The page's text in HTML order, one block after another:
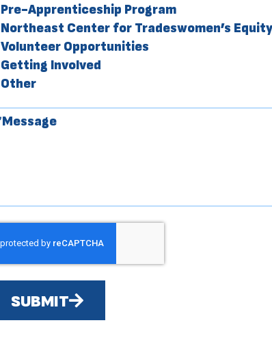
Pre-Apprenticeship Program
Northeast Center for Tradeswomen’s Equity
Volunteer Opportunities
Getting Involved
Other
SUBMIT